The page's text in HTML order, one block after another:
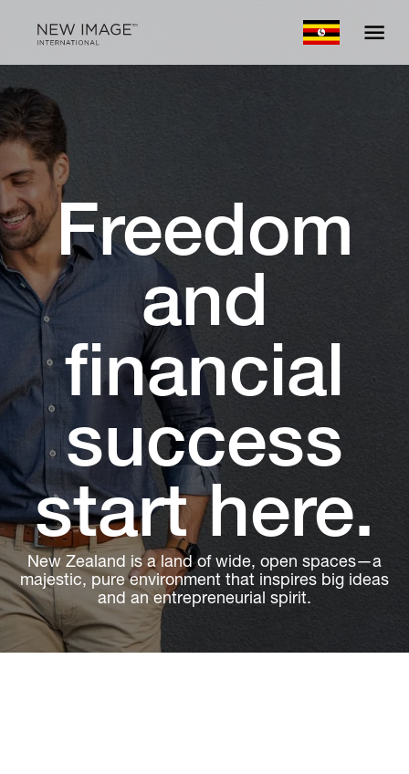
Freedom
and
financial
success
start here.
New Zealand is a land of wide, open spaces—a
majestic, pure environment that inspires big ideas
and an entrepreneurial spirit.